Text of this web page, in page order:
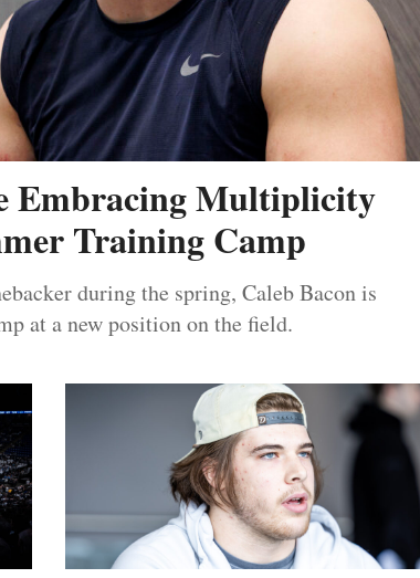
Embracing Multiplicity
Training Camp
during the spring, Caleb Bacon is
at a new position on the field.